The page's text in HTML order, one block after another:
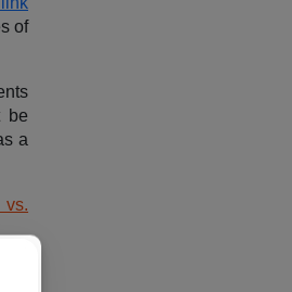
of
be
a
vs.